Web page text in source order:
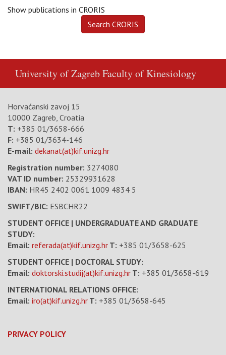
Show publications in CRORIS
University of ZagrebFaculty of Kinesiology
Horvaćanski zavoj 15
10000 Zagreb, Croatia
T: +385 01/3658-666
F: +385 01/3634-146
E-mail: dekanat(at)kif.unizg.hr
Registration number: 3274080
VAT ID number: 25329931628
IBAN: HR45 2402 0061 1009 4834 5
SWIFT/BIC: ESBCHR22
STUDENT OFFICE | UNDERGRADUATE AND GRADUATE
STUDY:
Email: referada(at)kif.unizg.hr T: +385 01/3658-625
STUDENT OFFICE | DOCTORAL STUDY:
Email: doktorski.studij(at)kif.unizg.hr T: +385 01/3658-619
INTERNATIONAL RELATIONS OFFICE:
Email: iro(at)kif.unizg.hr T: +385 01/3658-645
PRIVACY POLICY